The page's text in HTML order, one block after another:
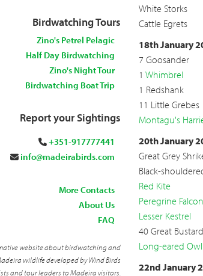
Birdwatching Tours
Zino's Petrel Pelagic
Half Day Birdwatching
Zino's Night Tour
Birdwatching Boat Trip
Report your Sightings
+351-917777441
info@madeirabirds.com
More Contacts
About Us
FAQ
website about birdwatching and
wildlife developed by Wind Birds
and tour leaders to Madeira visitors.
White Storks
Cattle Egrets
18th January
7 Goosander
1 Whimbrel
1 Redshank
11 Little Grebes
Montagu's
20th January
Great Grey
Black-
Red Kite
Peregrine Falcon
Lesser Kestrel
40 Great
Long-eared Owl
22nd January